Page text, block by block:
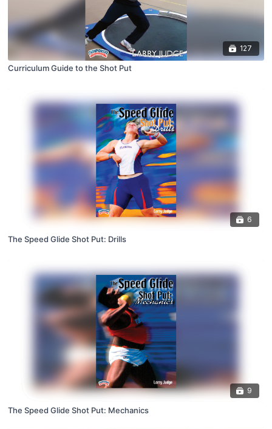
127
Curriculum Guide to the Shot Put
6
The Speed Glide Shot Put: Drills
9
The Speed Glide Shot Put: Mechanics